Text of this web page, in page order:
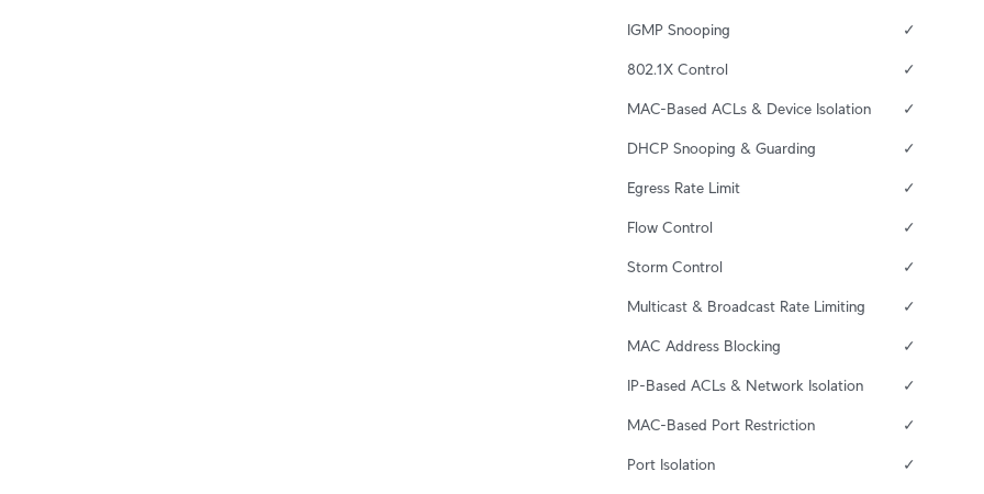
IGMP Snooping ✓
802.1X Control ✓
MAC-Based ACLs & Device Isolation ✓
DHCP Snooping & Guarding ✓
Egress Rate Limit ✓
Flow Control ✓
Storm Control ✓
Multicast & Broadcast Rate Limiting ✓
MAC Address Blocking ✓
IP-Based ACLs & Network Isolation ✓
MAC-Based Port Restriction ✓
Port Isolation ✓